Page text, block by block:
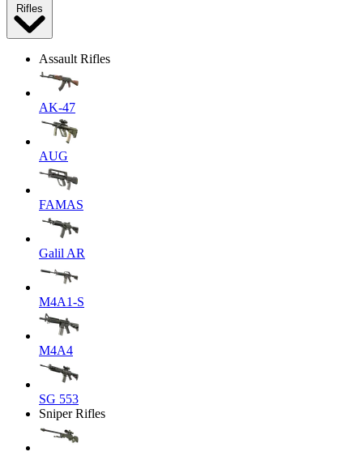
Rifles
Assault Rifles
AK-47
AUG
FAMAS
Galil AR
M4A1-S
M4A4
SG 553
Sniper Rifles